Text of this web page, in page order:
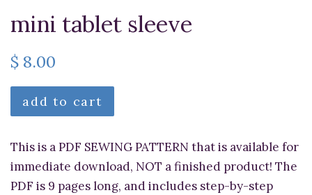
mini tablet sleeve
$ 8.00
add to cart
This is a PDF SEWING PATTERN that is available for
immediate download, NOT a finished product! The
PDF is 9 pages long, and includes step-by-step